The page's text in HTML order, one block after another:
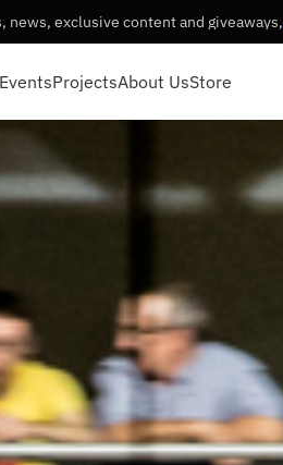
exclusive content and giveaways,
EventsProjectsAbout UsStore